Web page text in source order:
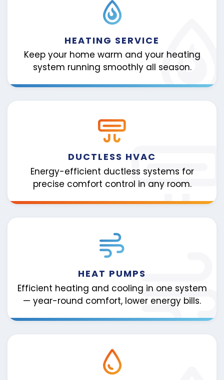
HEATING SERVICE
Keep your home warm and your heating
system running smoothly all season.
DUCTLESS HVAC
Energy-efficient ductless systems for
precise comfort control in any room.
HEAT PUMPS
Efficient heating and cooling in one system
— year-round comfort, lower energy bills.